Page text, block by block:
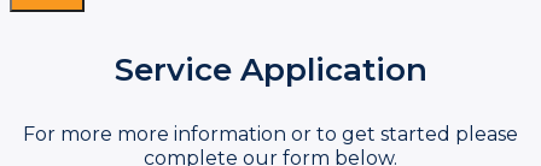
Service Application
For more more information or to get started please
complete our form below.